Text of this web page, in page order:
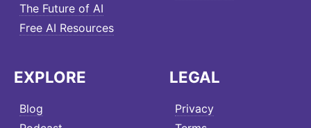
The Future of AI
Free AI Resources
EXPLORE
Blog
LEGAL
Privacy